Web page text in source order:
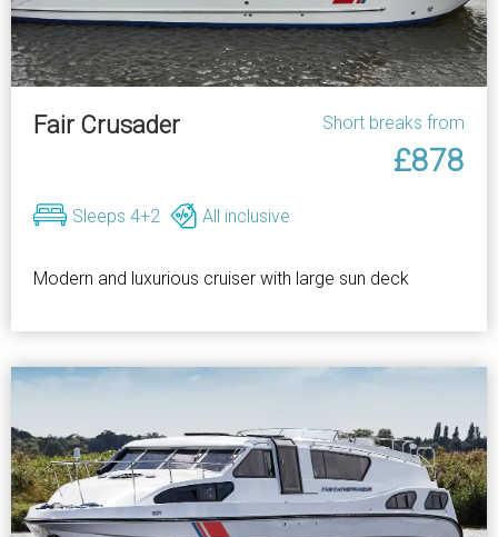
Fair Crusader Short breaks from
£878
Sleeps 4+2 All inclusive
Modern and luxurious cruiser with large sun deck